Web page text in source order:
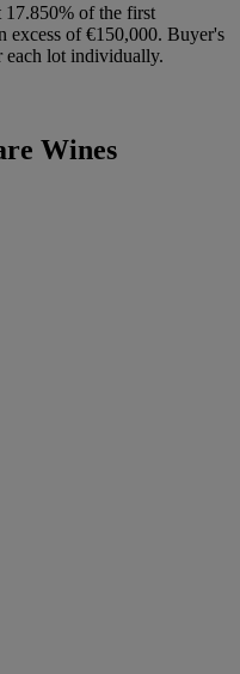
17.850% of the first
excess of €150,000. Buyer's
each lot individually.
Wines